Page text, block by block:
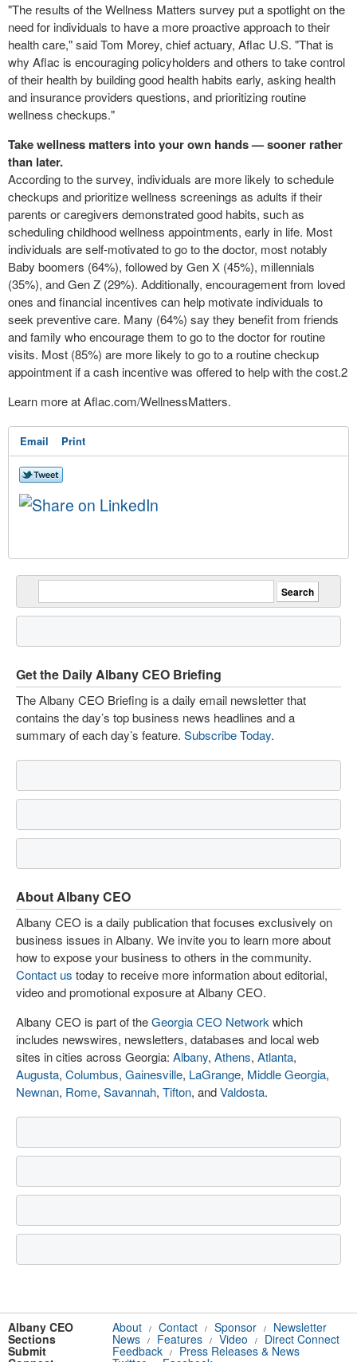
"The results of the Wellness Matters survey put a spotlight on the
need for individuals to have a more proactive approach to their
health care," saidTom Morey, chief actuary, Aflac U.S. "That is
why Aflac is encouraging policyholders and others to take control
of their health by building good health habits early, asking health
and insurance providers questions, and prioritizing routine
wellness checkups."
Take wellness matters into your own hands—sooner rather
than later.
According to the survey, individuals are more likely to schedule
checkups and prioritize wellness screenings as adults if their
parents or caregivers demonstrated good habits, such as
scheduling childhood wellness appointments, early in life. Most
individuals are self-motivated to go to the doctor, most notably
Baby boomers (64%), followed by Gen X (45%), millennials
(35%), and Gen Z (29%). Additionally, encouragement from loved
ones and financial incentives can help motivate individuals to
seek preventive care. Many (64%) say they benefit from friends
and family who encourage them to go to the doctor for routine
visits. Most (85%) are more likely to go to a routine checkup
appointment if a cash incentive was offered to help with the cost.2
Learn more at Aflac.com/WellnessMatters.
Email Print
Get the Daily Albany CEO Briefing
The Albany CEO Briefing is a daily email newsletter that
contains the day’s top business news headlines and a
summary of each day’s feature. Subscribe Today.
About Albany CEO
Albany CEO is a daily publication that focuses exclusively on
business issues in Albany. We invite you to learn more about
how to expose your business to others in the community.
Contact us today to receive more information about editorial,
video and promotional exposure at Albany CEO.
Albany CEO is part of theGeorgia CEO Network which
includes newswires, newsletters, databases and local web
sites in cities across Georgia: Albany, Athens, Atlanta,
Augusta, Columbus, Gainesville, LaGrange, Middle Georgia,
Newnan, Rome, Savannah, Tifton, andValdosta.
Albany CEO About / Contact / Sponsor / Newsletter
Sections News / Features / Video / Direct Connect
Submit Feedback / Press Releases & News